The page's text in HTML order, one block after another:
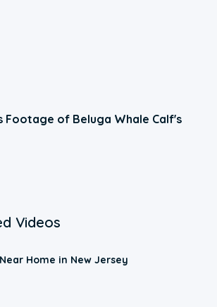
Footage of Beluga Whale Calf's
Videos
Home in New Jersey